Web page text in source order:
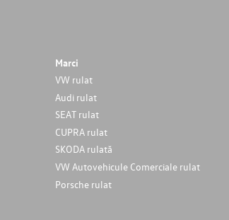
Marci
VW rulat
Audi rulat
SEAT rulat
CUPRA rulat
SKODA rulată
VW Autovehicule Comerciale rulat
Porsche rulat